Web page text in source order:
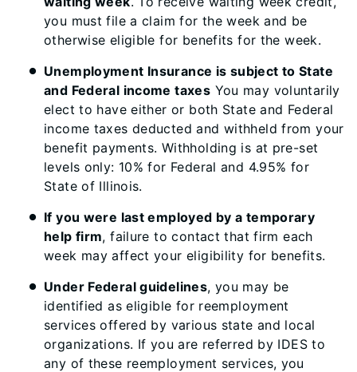
you must file a claim for the week and be
otherwise eligible for benefits for the week.
Unemployment Insurance is subject to State
and Federal income taxes You may voluntarily
elect to have either or both State and Federal
income taxes deducted and withheld from your
benefit payments. Withholding is at pre-set
levels only: 10% for Federal and 4.95% for
State of Illinois.
If you were last employed by a temporary
help firm, failure to contact that firm each
week may affect your eligibility for benefits. ​
Under Federal guidelines, you may be
identified as eligible for reemployment
services offered by various state and local
organizations. If you are referred by IDES to
any of these reemployment services, you